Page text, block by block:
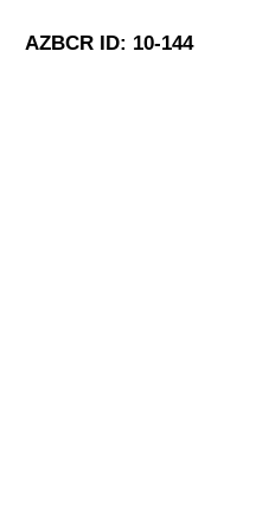
AZBCR ID: 10-144